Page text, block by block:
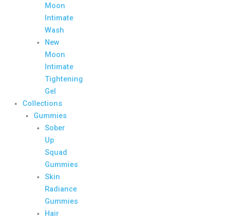
Moon
Intimate
Wash
New
Moon
Intimate
Tightening
Gel
Collections
Gummies
Sober
Up
Squad
Gummies
Skin
Radiance
Gummies
Hair